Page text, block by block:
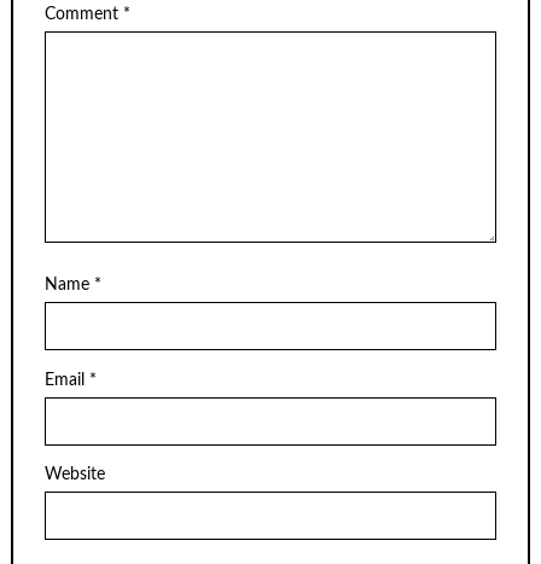
Comment *
Name *
Email *
Website